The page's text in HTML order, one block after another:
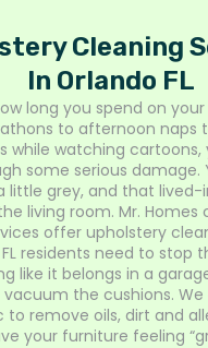
Cleaning
In Orlando FL
long you spend on
to afternoon naps
while watching
some serious damage.
little grey, and that lived-
living room. Mr. Homes
offer upholstery
residents need to stop
like it belongs in a
the cushions.
to remove oils, dirt and
your furniture feeling